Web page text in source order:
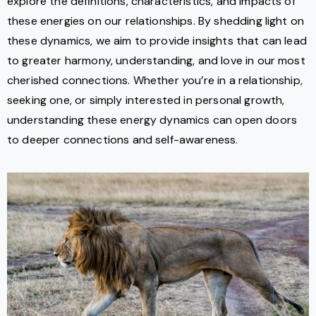
these energies on our relationships. By shedding light on
these dynamics, we aim to provide insights that can lead
to greater harmony, understanding, and love in our most
cherished connections. Whether you’re in a relationship,
seeking one, or simply interested in personal growth,
understanding these energy dynamics can open doors
to deeper connections and self-awareness.